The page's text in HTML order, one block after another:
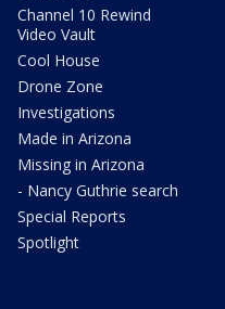
Channel 10 Rewind
Video Vault
Cool House
Drone Zone
Investigations
Made in Arizona
Missing in Arizona
- Nancy Guthrie search
Special Reports
Spotlight